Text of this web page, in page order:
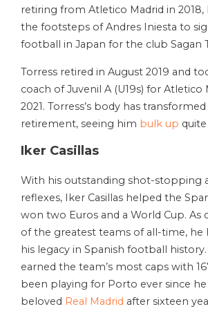
retiring from Atletico Madrid in
the footsteps of Andres Iniesta to
football in Japan for the club Sagan
Torress retired in August 2019 and
coach of Juvenil A (U19s) for Atletico
2021. Torress’s body has
retirement, seeing him bulk up
Iker Casillas
With his outstanding shot-stopping
reflexes, Iker Casillas helped the
won two Euros and a World Cup. As
of the greatest teams of all-time, he
his legacy in Spanish football history.
earned the team’s most caps with
been playing for Porto ever since
beloved Real Madrid after sixteen